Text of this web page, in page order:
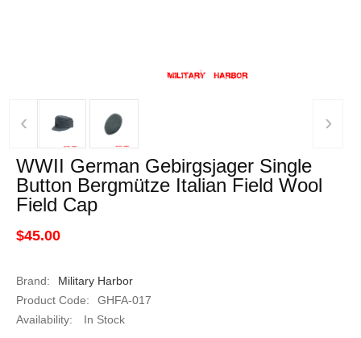
‹ ›
WWII German Gebirgsjager Single
Button Bergmütze Italian Field Wool
Field Cap
$45.00
Brand:
Military Harbor
Product Code:
GHFA-017
Availability:
In Stock